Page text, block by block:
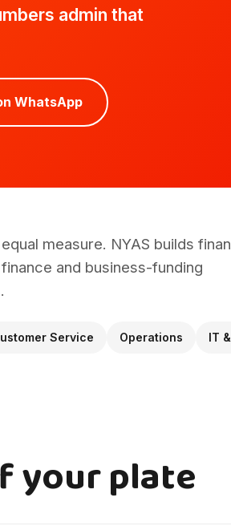
admin that
WhatsApp
measure. NYAS builds
and business-funding
Service Operations IT
your plate